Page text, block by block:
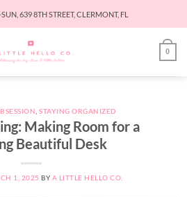
639 8TH STREET, CLERMONT, FL
0
,STAYING ORGANIZED
Making Room for a
Beautiful Desk
1, 2025 BY A LITTLE HELLO CO.